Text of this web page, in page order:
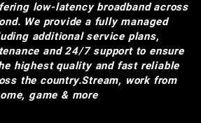
low-latency broadband across
We provide a fully managed
additional service plans,
and 24/7 support to ensure
highest quality and fast reliable
the country.Stream, work from
game & more